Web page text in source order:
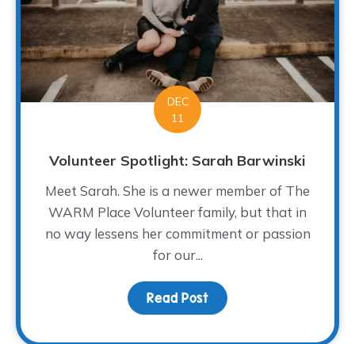
DEC
11
Volunteer Spotlight: Sarah Barwinski
Meet Sarah. She is a newer member of The
WARM Place Volunteer family, but that in
no way lessens her commitment or passion
for our...
Read Post about Volunteer